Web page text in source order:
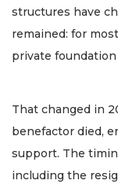
structures have
remained: for
private
That changed in
benefactor died,
support. The
including the